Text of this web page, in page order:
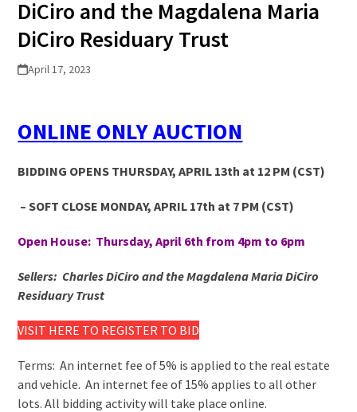
DiCiro and the Magdalena Maria
DiCiro Residuary Trust
April 17, 2023
ONLINE ONLY AUCTION
BIDDING OPENS THURSDAY, APRIL 13th at 12 PM (CST)
– SOFT CLOSE MONDAY, APRIL 17th at 7 PM (CST)
Open House: Thursday, April 6th from 4pm to 6pm
Sellers: Charles DiCiro and the Magdalena Maria DiCiro
Residuary Trust
VISIT HERE TO REGISTER TO BID
Terms: An internet fee of 5% is applied to the real estate
and vehicle. An internet fee of 15% applies to all other
lots. All bidding activity will take place online.